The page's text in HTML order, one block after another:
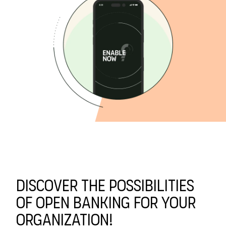
Discover the possibilities
of Open Banking for your
organization!